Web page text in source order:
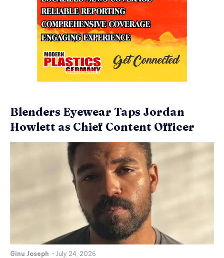
Blenders Eyewear Taps Jordan
Howlett as Chief Content Officer
Ginu Joseph - July 24, 2026